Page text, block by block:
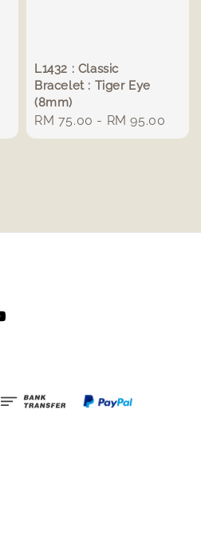
L1432 : Classic
Bracelet : Tiger Eye
(8mm)
Regular
price
RM 75.00 - RM 95.00